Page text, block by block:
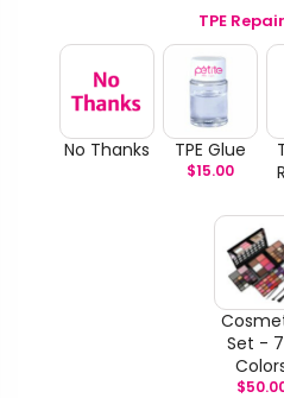
TPE
No Thanks TPE Glue
$15.00
Set -
$